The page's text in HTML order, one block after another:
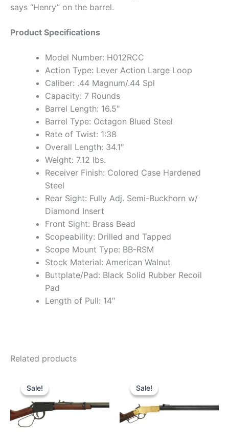
says “Henry” on the barrel.
Product Specifications
Model Number: H012RCC
Action Type: Lever Action Large Loop
Caliber: .44 Magnum/.44 Spl
Capacity: 7 Rounds
Barrel Length: 16.5″
Barrel Type: Octagon Blued Steel
Rate of Twist: 1:38
Overall Length: 34.1″
Weight: 7.12 lbs.
Receiver Finish: Colored Case Hardened
Steel
Rear Sight: Fully Adj. Semi-Buckhorn w/
Diamond Insert
Front Sight: Brass Bead
Scopeability: Drilled and Tapped
Scope Mount Type: BB-RSM
Stock Material: American Walnut
Buttplate/Pad: Black Solid Rubber Recoil
Pad
Length of Pull: 14″
Related products
Sale!
Sale!
price
was:
$579.99.$510.99.
Sale!
Sale!
was:
$2,299.99.